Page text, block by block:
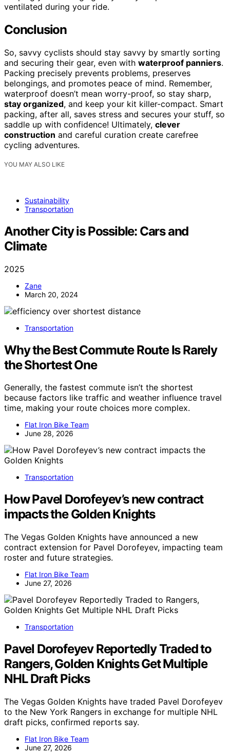
ventilated during your ride.
Conclusion
So, savvy cyclists should stay savvy by smartly sorting
and securing their gear, even with waterproof panniers.
Packing precisely prevents problems, preserves
belongings, and promotes peace of mind. Remember,
waterproof doesn’t mean worry-proof, so stay sharp,
stay organized, and keep your kit killer-compact. Smart
packing, after all, saves stress and secures your stuff, so
saddle up with confidence! Ultimately, clever
construction and careful curation create carefree
cycling adventures.
YOU MAY ALSO LIKE
Sustainability
Transportation
Another City is Possible: Cars and
Climate
2025
Zane
March 20, 2024
Transportation
Why the Best Commute Route Is Rarely
the Shortest One
Generally, the fastest commute isn’t the shortest
because factors like traffic and weather influence travel
time, making your route choices more complex.
Flat Iron Bike Team
June 28, 2026
Transportation
How Pavel Dorofeyev’s new contract
impacts the Golden Knights
The Vegas Golden Knights have announced a new
contract extension for Pavel Dorofeyev, impacting team
roster and future strategies.
Flat Iron Bike Team
June 27, 2026
Transportation
Pavel Dorofeyev Reportedly Traded to
Rangers, Golden Knights Get Multiple
NHL Draft Picks
The Vegas Golden Knights have traded Pavel Dorofeyev
to the New York Rangers in exchange for multiple NHL
draft picks, confirmed reports say.
Flat Iron Bike Team
June 27, 2026